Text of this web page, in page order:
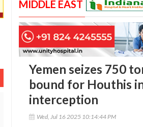
MIDDLE EAST
Yemen seizes 750
bound for Houthis
interception
Wed, Jul 16 2025 10:14:44 PM